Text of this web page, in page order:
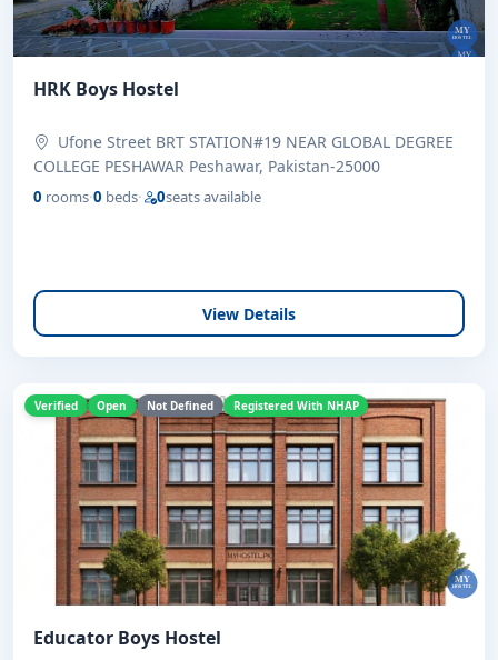
HRK Boys Hostel
COLLEGE PESHAWAR Peshawar, Pakistan-25000
0 rooms·0 beds· 0seats available
View Details
Verified Open Not Defined Registered With NHAP
Educator Boys Hostel